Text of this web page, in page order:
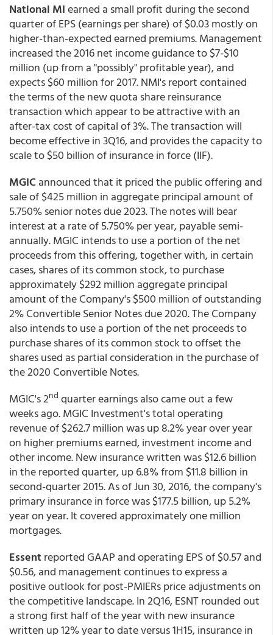
National MIearned a small profit during the second
quarter of EPS (earnings per share) of $0.03 mostly on
higher-than-expected earned premiums. Management
increased the 2016 net income guidance to $7-$10
million (up from a "possibly" profitable year), and
expects $60 million for 2017. NMI's report contained
the terms of the new quota share reinsurance
transaction which appear to be attractive with an
after-tax cost of capital of 3%. The transaction will
become effective in 3Q16, and provides the capacity to
scale to $50 billion of insurance in force (IIF).
MGIC announced that it priced the public offering and
sale of $425 million in aggregate principal amount of
5.750% senior notes due 2023. The notes will bear
interest at a rate of 5.750% per year, payable semi-
annually. MGIC intends to use a portion of the net
proceeds from this offering, together with, in certain
cases, shares of its common stock, to purchase
approximately $292 million aggregate principal
amount of the Company's $500 million of outstanding
2% Convertible Senior Notes due 2020. The Company
also intends to use a portion of the net proceeds to
purchase shares of its common stock to offset the
shares used as partial consideration in the purchase of
the 2020 Convertible Notes.
MGIC's 2nd quarter earnings also came out a few
weeks ago. MGIC Investment's total operating
revenue of $262.7 million was up 8.2% year over year
on higher premiums earned, investment income and
other income. New insurance written was $12.6 billion
in the reported quarter, up 6.8% from $11.8 billion in
second-quarter 2015. As of Jun 30, 2016, the company's
primary insurance in force was $177.5 billion, up 5.2%
year on year. It covered approximately one million
mortgages.
Essentreported GAAP and operating EPS of $0.57 and
$0.56, and management continues to express a
positive outlook for post-PMIERs price adjustments on
the competitive landscape. In 2Q16, ESNT rounded out
a strong first half of the year with new insurance
written up 12% year to date versus 1H15, insurance in